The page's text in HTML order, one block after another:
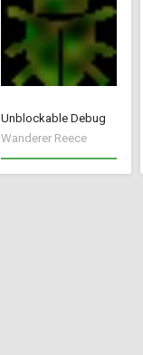
Unblockable Debug
Wanderer Reece